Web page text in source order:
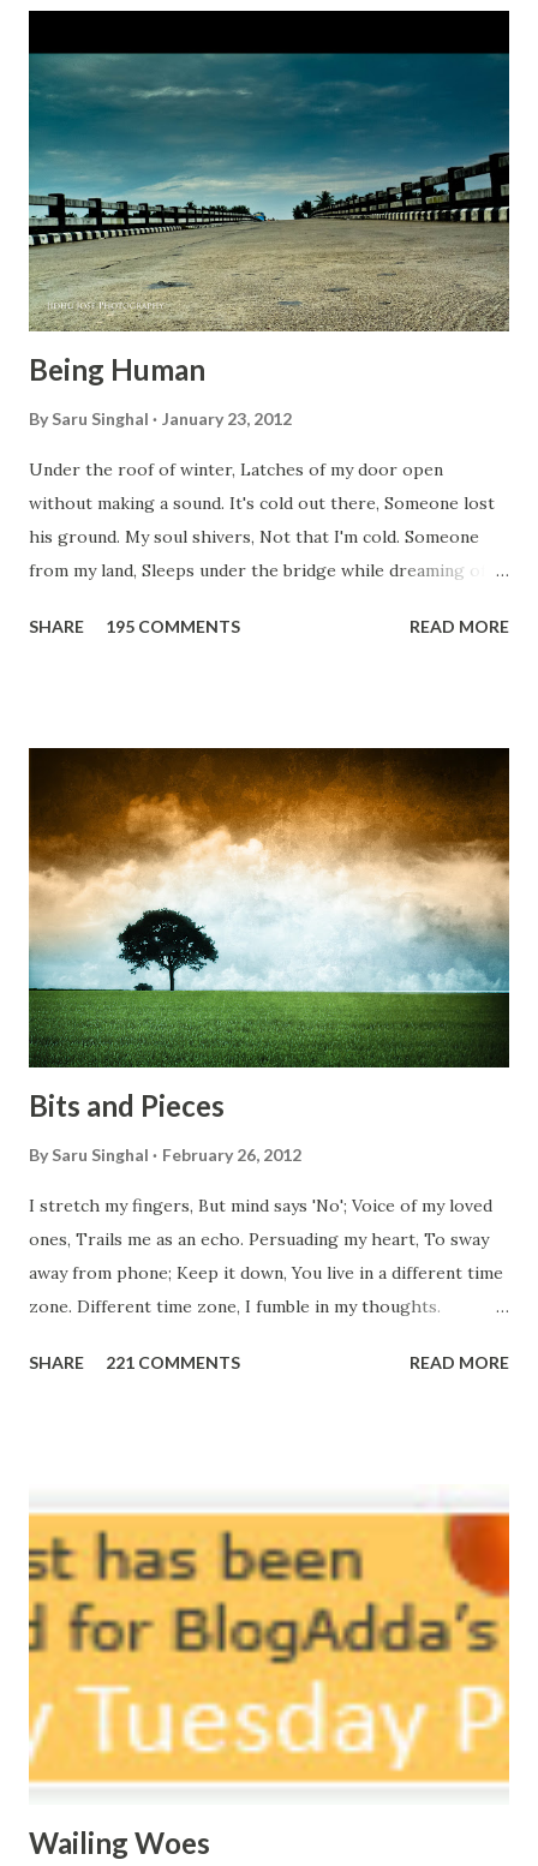
o
e
t
Being Human
By Saru Singhal January 23, 2012
Under the roof of winter, Latches of my door open
without making a sound. It's cold out there, Someone lost
his ground. My soul shivers, Not that I'm cold. Someone
from my land, Sleeps under the bridge while dreaming of
storm is blowing, Hopes they have built. I have to get up,
bridges, And, just be human... From centuries people are
migrating for work or for better opportunities. But, not
everyone has a smooth sailing...some live under miserable
conditions. Most heart wrenching fact is nobody helps
them, not even people from their own countries. I know,
everybody is busy chasing the bigger purpose of life. But
don't you think we should help people in need? Let's try to
be better human being...
SHARE 195 COMMENTS READ MORE
Bits and Pieces
By Saru Singhal February 26, 2012
I stretch my fingers, But mind says 'No'; Voice of my loved
ones, Trails me as an echo. Persuading my heart, To sway
away from phone; Keep it down, You live in a different time
zone. Different time zone, I fumble in my thoughts.
here, Too perfect for me, Like dead flowers adorned as a
courtyard. If ever you want to collect me, my pieces, You
know where to start.
SHARE 221 COMMENTS READ MORE
Wailing Woes